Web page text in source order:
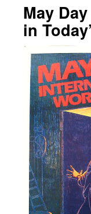
May
in